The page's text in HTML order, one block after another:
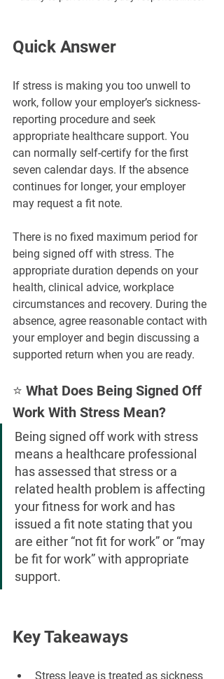
Quick Answer
If stress is making you too unwell to
work, follow your employer’s sickness-
reporting procedure and seek
appropriate healthcare support. You
can normally self-certify for the first
seven calendar days. If the absence
continues for longer, your employer
may request a fit note.
There is no fixed maximum period for
being signed off with stress. The
appropriate duration depends on your
health, clinical advice, workplace
circumstances and recovery. During the
absence, agree reasonable contact with
your employer and begin discussing a
supported return when you are ready.
⭐ What Does Being Signed Off
Work With Stress Mean?
Being signed off work with stress
means a healthcare professional
has assessed that stress or a
related health problem is affecting
your fitness for work and has
issued a fit note stating that you
are either “not fit for work” or “may
be fit for work” with appropriate
support.
Key Takeaways
Stress leave is treated as sickness